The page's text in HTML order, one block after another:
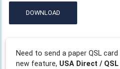
DOWNLOAD
Need to send a paper QSL
new feature, USA Direct /